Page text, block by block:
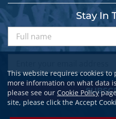
Stay In
This website requires cookies
more information on what data
please see our Cookie Policy
site, please click the Accept